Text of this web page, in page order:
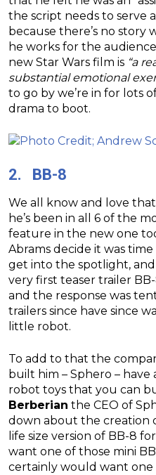
the script needs to serve
because there’s no story
he works for the
new Star Wars film is “a
substantial emotional
to go by we’re in for lots
drama to boot.
2. BB-8
We all know and love
he’s been in all 6 of the
feature in the new one
Abrams decide it was
get into the spotlight,
very first teaser trailer
and the response was
trailers since have since
little robot.
To add to that the
built him – Sphero –
robot toys that you can
Berberian the CEO of
down about the creation
life size version of BB-8
want one of those mini
certainly would want one